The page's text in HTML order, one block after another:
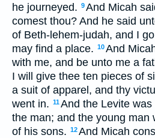
he journeyed. 9And Micah
comest thou? And he said
of Beth-lehem-judah, and I
may find a place. 10And
with me, and be unto me a
I will give thee ten pieces of
a suit of apparel, and thy
went in. 11And the Levite
the man; and the young man
of his sons. 12And Micah